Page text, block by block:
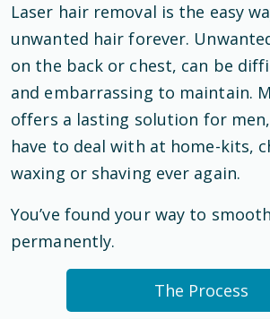
Laser hair removal is the easy
unwanted hair forever.
on the back or chest, can be
and embarrassing to maintain.
offers a lasting solution for men,
have to deal with at home-kits,
waxing or shaving ever again.
You’ve found your way to
permanently.
The Process